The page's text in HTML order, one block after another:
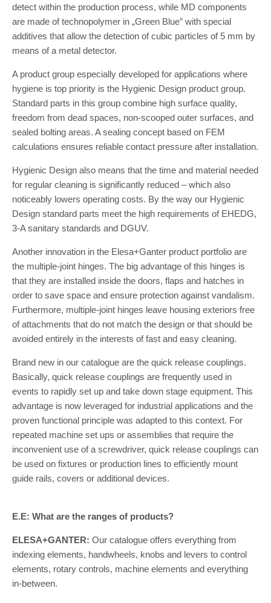
detect within the production process, while MD components
are made of technopolymer in „Green Blue” with special
additives that allow the detection of cubic particles of 5 mm by
means of a metal detector.
A product group especially developed for applications where
hygiene is top priority is the Hygienic Design product group.
Standard parts in this group combine high surface quality,
freedom from dead spaces, non-scooped outer surfaces, and
sealed bolting areas. A sealing concept based on FEM
calculations ensures reliable contact pressure after installation.
Hygienic Design also means that the time and material needed
for regular cleaning is significantly reduced – which also
noticeably lowers operating costs. By the way our Hygienic
Design standard parts meet the high requirements of EHEDG,
3-A sanitary standards and DGUV.
Another innovation in the Elesa+Ganter product portfolio are
the multiple-joint hinges. The big advantage of this hinges is
that they are installed inside the doors, flaps and hatches in
order to save space and ensure protection against vandalism.
Furthermore, multiple-joint hinges leave housing exteriors free
of attachments that do not match the design or that should be
avoided entirely in the interests of fast and easy cleaning.
Brand new in our catalogue are the quick release couplings.
Basically, quick release couplings are frequently used in
events to rapidly set up and take down stage equipment. This
advantage is now leveraged for industrial applications and the
proven functional principle was adapted to this context. For
repeated machine set ups or assemblies that require the
inconvenient use of a screwdriver, quick release couplings can
be used on fixtures or production lines to efficiently mount
guide rails, covers or additional devices.
E.E: What are the ranges of products?
ELESA+GANTER: Our catalogue offers everything from
indexing elements, handwheels, knobs and levers to control
elements, rotary controls, machine elements and everything
in-between.